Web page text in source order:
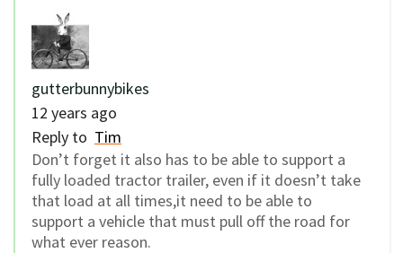
gutterbunnybikes
12 years ago
Reply to Tim
Don’t forget it also has to be able to support a
fully loaded tractor trailer, even if it doesn’t take
that load at all times,it need to be able to
support a vehicle that must pull off the road for
what ever reason.